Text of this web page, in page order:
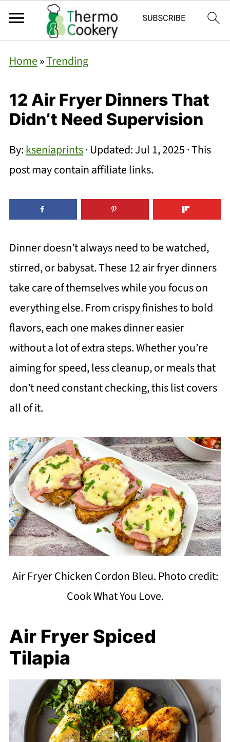
Home»Trending
12 Air Fryer Dinners That
Didn’t Need Supervision
By:kseniaprints· Updated:Jul 1, 2025· This
post may contain affiliate links.
Dinner doesn’t always need to be watched,
stirred, or babysat. These 12 air fryer dinners
take care of themselves while you focus on
everything else. From crispy finishes to bold
flavors, each one makes dinner easier
without a lot of extra steps. Whether you’re
aiming for speed, less cleanup, or meals that
don’t need constant checking, this list covers
all of it.
Air Fryer Chicken Cordon Bleu. Photo credit:
Cook What You Love.
Air Fryer Spiced
Tilapia